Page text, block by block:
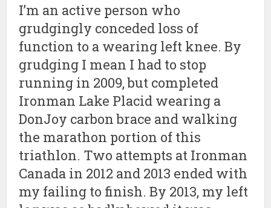
I’m an active person who
grudgingly conceded loss of
function to a wearing left knee. By
grudging I mean I had to stop
running in 2009, but completed
Ironman Lake Placid wearing a
DonJoy carbon brace and walking
the marathon portion of this
triathlon. Two attempts at Ironman
Canada in 2012 and 2013 ended with
my failing to finish. By 2013, my left